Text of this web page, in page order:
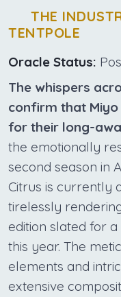
THE
TENTPOLE
Oracle Status:
The whispers
confirm that
for their long-
the emotionally
second season in
Citrus is currently
tirelessly
edition slated for
this year. The
elements and
extensive